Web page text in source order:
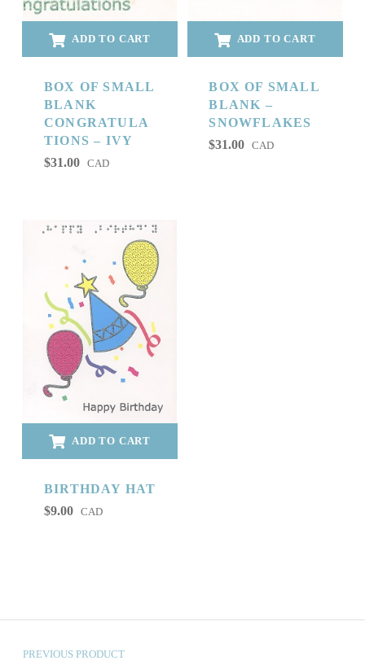
ADD TO CART
BOX OF SMALL
BLANK
CONGRATULA
TIONS – IVY
$31.00 CAD
ADD TO CART
BOX OF SMALL
BLANK –
SNOWFLAKES
$31.00 CAD
ADD TO CART
BIRTHDAY HAT
$9.00 CAD
Post navigation
PREVIOUS PRODUCT